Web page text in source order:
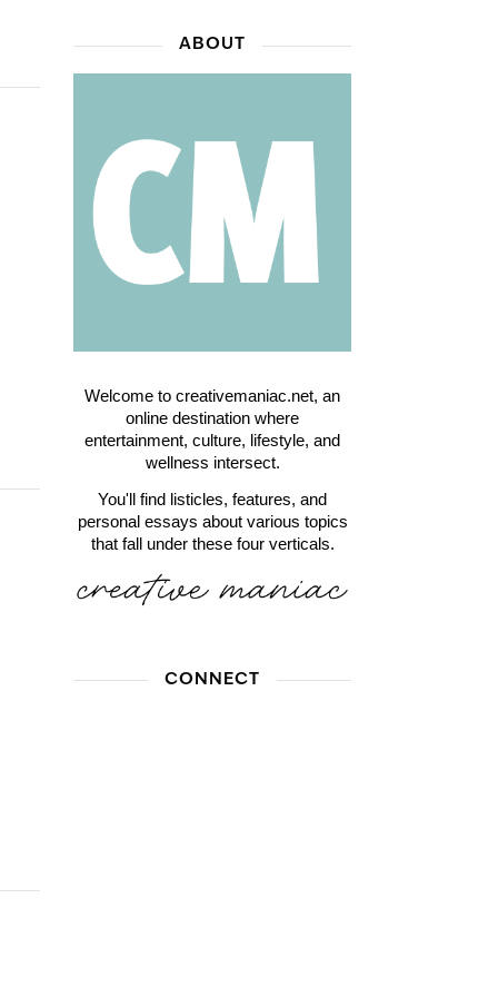
ABOUT
Welcome to creativemaniac.net, an
online destination where
entertainment, culture, lifestyle, and
wellness intersect.
You'll find listicles, features, and
personal essays about various topics
that fall under these four verticals.
CONNECT